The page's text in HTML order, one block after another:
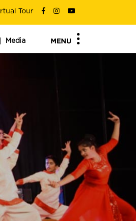
Tour
Media MENU